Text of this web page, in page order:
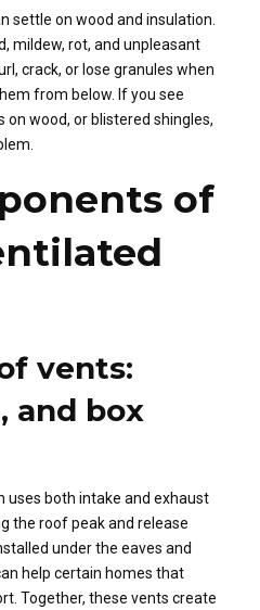
settle on wood and insulation.
mildew, rot, and unpleasant
crack, or lose granules when
from below. If you see
on wood, or blistered shingles,
of
vents:
and box
uses both intake and exhaust
the roof peak and release
under the eaves and
help certain homes that
Together, these vents create